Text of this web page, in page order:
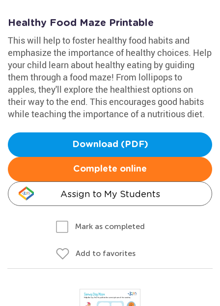
Healthy Food Maze Printable
This will help to foster healthy food habits and
emphasize the importance of healthy choices. Help
your child learn about healthy eating by guiding
them through a food maze! From lollipops to
apples, they'll explore the healthiest options on
their way to the end. This encourages good habits
while teaching the importance of a nutritious diet.
Download (PDF)
Complete online
Assign to My Students
Mark as completed
Add to favorites